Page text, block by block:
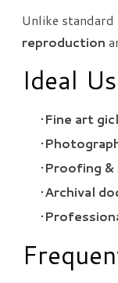
Unlike
reproduction
Ideal
Fine art
Proofing &
Archival